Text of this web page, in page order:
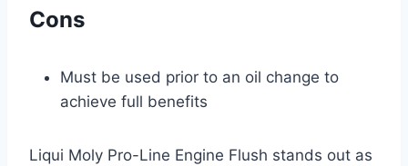
Cons
Must be used prior to an oil change to
achieve full benefits
Liqui Moly Pro-Line Engine Flush stands out as